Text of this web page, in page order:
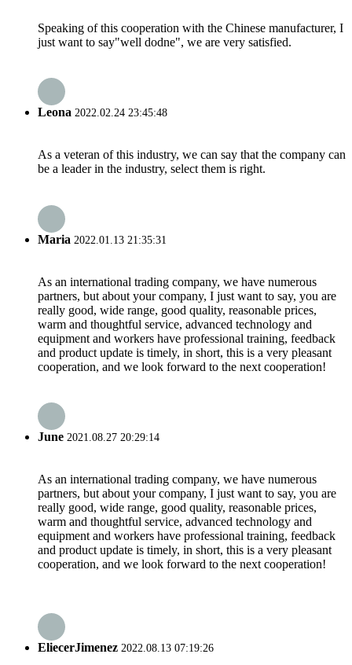
Speaking of this cooperation with the Chinese manufacturer, I
just want to say"well dodne", we are very satisfied.
Leona 2022.02.24 23:45:48
As a veteran of this industry, we can say that the company can
be a leader in the industry, select them is right.
Maria 2022.01.13 21:35:31
As an international trading company, we have numerous
partners, but about your company, I just want to say, you are
really good, wide range, good quality, reasonable prices,
warm and thoughtful service, advanced technology and
equipment and workers have professional training, feedback
and product update is timely, in short, this is a very pleasant
cooperation, and we look forward to the next cooperation!
June 2021.08.27 20:29:14
As an international trading company, we have numerous
partners, but about your company, I just want to say, you are
really good, wide range, good quality, reasonable prices,
warm and thoughtful service, advanced technology and
equipment and workers have professional training, feedback
and product update is timely, in short, this is a very pleasant
cooperation, and we look forward to the next cooperation!
EliecerJimenez 2022.08.13 07:19:26